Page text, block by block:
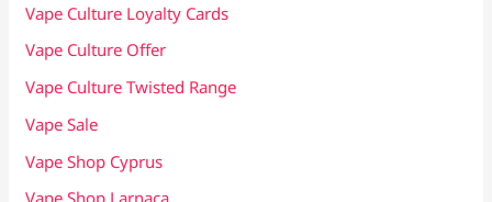
Vape Culture Loyalty Cards
Vape Culture Offer
Vape Culture Twisted Range
Vape Sale
Vape Shop Cyprus